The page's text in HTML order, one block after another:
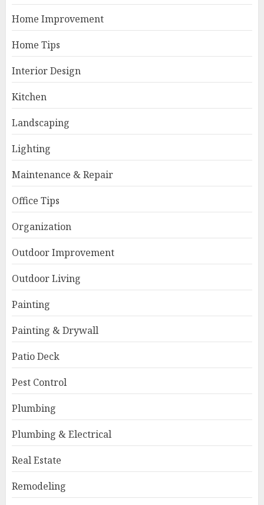
Home Improvement
Home Tips
Interior Design
Kitchen
Landscaping
Lighting
Maintenance & Repair
Office Tips
Organization
Outdoor Improvement
Outdoor Living
Painting
Painting & Drywall
Patio Deck
Pest Control
Plumbing
Plumbing & Electrical
Real Estate
Remodeling